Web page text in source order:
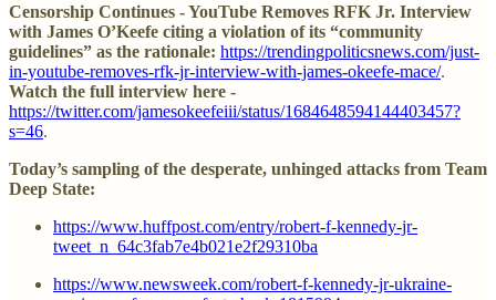
Censorship Continues - YouTube Removes RFK Jr. Interview
with James O’Keefe citing a violation of its “community
guidelines” as the rationale: https://trendingpoliticsnews.com/just-
in-youtube-removes-rfk-jr-interview-with-james-okeefe-mace/.
Watch the full interview here -
https://twitter.com/jamesokeefeiii/status/1684648594144403457?
s=46.
Today’s sampling of the desperate, unhinged attacks from Team
Deep State:
https://www.huffpost.com/entry/robert-f-kennedy-jr-
tweet_n_64c3fab7e4b021e2f29310ba
https://www.newsweek.com/robert-f-kennedy-jr-ukraine-